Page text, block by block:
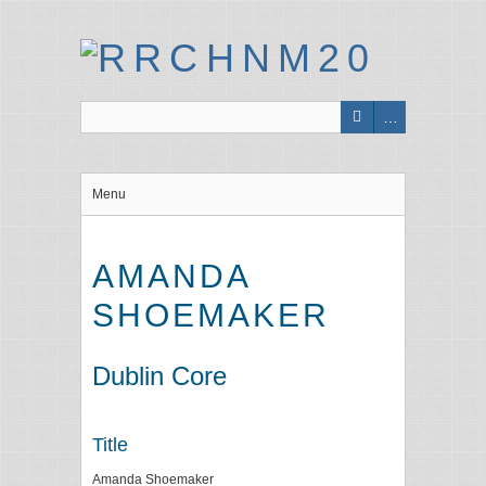
Menu
AMANDA
SHOEMAKER
Dublin Core
Title
Amanda Shoemaker